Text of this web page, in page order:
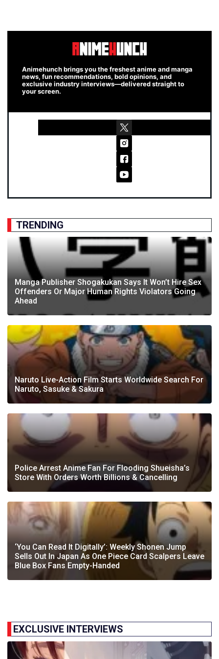
Animehunch brings you the freshest anime and manga
news, fun recommendations, bold opinions, and
exclusive industry interviews—delivered straight to
your screen.
TRENDING
Manga Publisher Shogakukan Says It Won’t Hire Sex
Offenders Or Major Human Rights Violators Going
Ahead
Naruto Live-Action Film Starts Worldwide Search For
Naruto, Sasuke & Sakura
Police Arrest Anime Fan For Flooding Shueisha’s
Store With Orders Worth Billions & Cancelling
‘You Can Read It Digitally’: Weekly Shonen Jump
Sells Out In Japan As One Piece Card Scalpers Leave
Blue Box Fans Empty-Handed
EXCLUSIVE INTERVIEWS